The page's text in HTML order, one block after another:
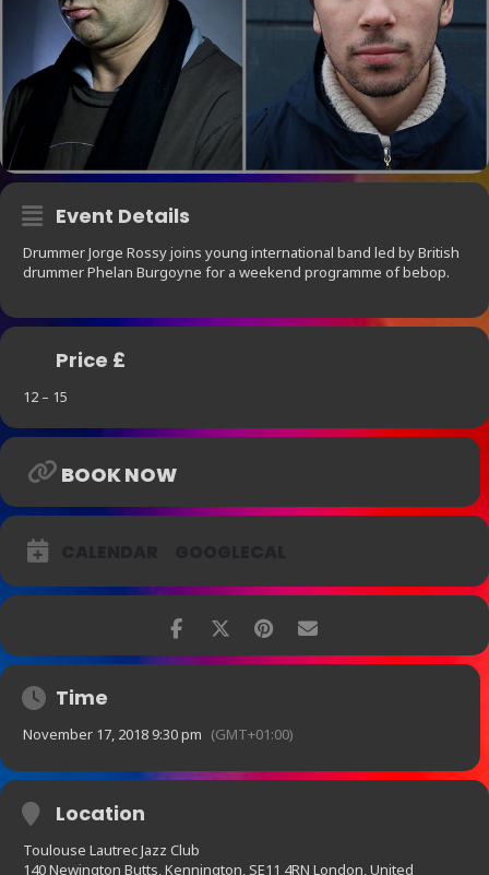
Event Details
Drummer Jorge Rossy joins young international band led by British
drummer Phelan Burgoyne for a weekend programme of bebop.
Price £
12 – 15
BOOK NOW
Time
November 17, 2018 9:30 pm (GMT+01:00)
Location
Toulouse Lautrec Jazz Club
140 Newington Butts, Kennington, SE11 4RN London, United